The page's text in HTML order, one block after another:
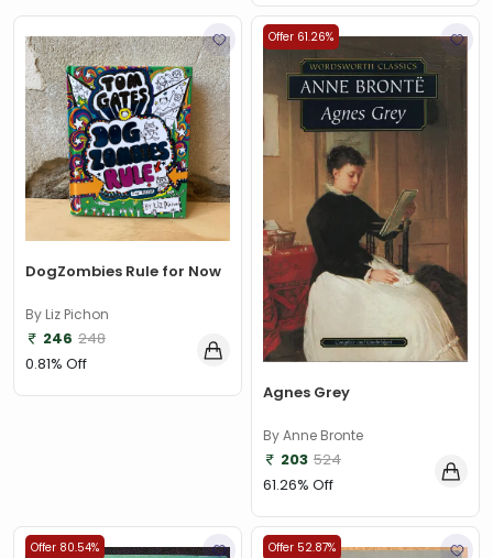
DogZombies Rule for Now
By Liz Pichon
246 248
0.81% Off
Offer 61.26%
Agnes Grey
By Anne Bronte
203 524
61.26% Off
Offer 80.54% Offer 52.87%